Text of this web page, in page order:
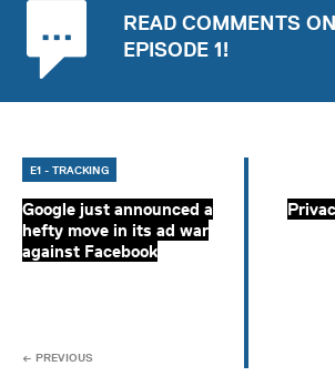
READ COMMENTS ON
EPISODE 1!
E1 - TRACKING
Google just announced a
hefty move in its ad war
against Facebook
← PREVIOUS